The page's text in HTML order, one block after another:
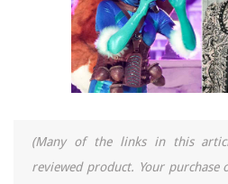
(Many of the links in this
reviewed product. Your purchase